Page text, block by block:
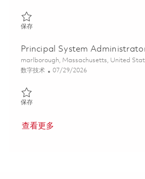
保存保存 Ingénieur Réseau – Ingénierie
Principal System
位置
marlborough, Massachusetts, United
类别
数字技术 Posted Date
07/29/2026
保存保存 Principal System Administrator
查看更多